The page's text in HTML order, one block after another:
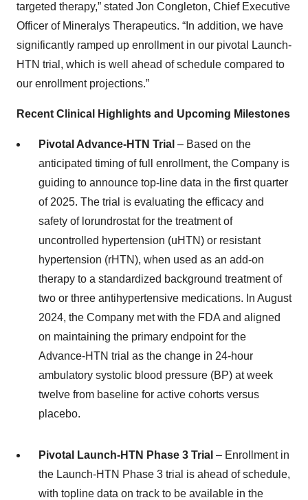
targeted therapy,” stated Jon Congleton, Chief Executive
Officer of Mineralys Therapeutics. “In addition, we have
significantly ramped up enrollment in our pivotal Launch-
HTN trial, which is well ahead of schedule compared to
our enrollment projections.”
Recent Clinical Highlights and Upcoming Milestones
Pivotal Advance-HTN Trial – Based on the
anticipated timing of full enrollment, the Company is
guiding to announce top-line data in the first quarter
of 2025. The trial is evaluating the efficacy and
safety of lorundrostat for the treatment of
uncontrolled hypertension (uHTN) or resistant
hypertension (rHTN), when used as an add-on
therapy to a standardized background treatment of
two or three antihypertensive medications. In August
2024, the Company met with the FDA and aligned
on maintaining the primary endpoint for the
Advance-HTN trial as the change in 24-hour
ambulatory systolic blood pressure (BP) at week
twelve from baseline for active cohorts versus
placebo.
Pivotal Launch-HTN Phase 3 Trial – Enrollment in
the Launch-HTN Phase 3 trial is ahead of schedule,
with topline data on track to be available in the